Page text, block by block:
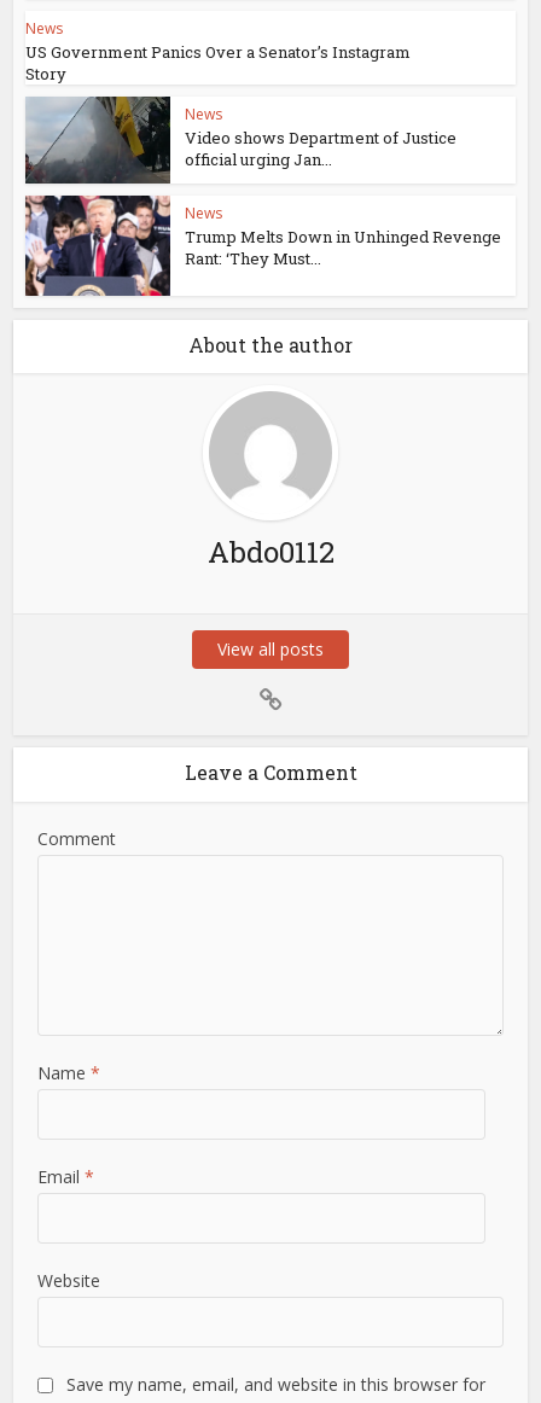
News
US Government Panics Over a Senator’s Instagram
Story
News
Video shows Department of Justice
official urging Jan...
News
Trump Melts Down in Unhinged Revenge
Rant: ‘They Must...
About the author
Abdo0112
View all posts
Leave a Comment
Comment
Name*
Email*
Website
Save my name, email, and website in this browser for